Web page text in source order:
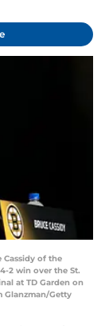
Cassidy of the
2 win over the St.
at TD Garden on
Glanzman/Getty